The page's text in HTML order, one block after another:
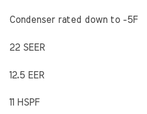
Condenser rated down to -5F
22 SEER
12.5 EER
11 HSPF